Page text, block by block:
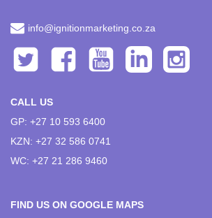
info@ignitionmarketing.co.za
CALL US
GP: +27 10 593 6400
KZN: +27 32 586 0741
WC: +27 21 286 9460
FIND US ON GOOGLE MAPS